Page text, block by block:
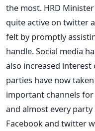
the most. HRD
quite active on twitter
felt by promptly
handle. Social media
also increased interest
parties have now
important channels
and almost every
Facebook and twitter